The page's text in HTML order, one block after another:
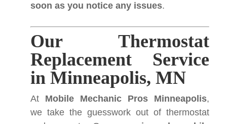
soon as you notice any issues.
Our Thermostat
Replacement Service
in Minneapolis, MN
At Mobile Mechanic Pros Minneapolis,
we take the guesswork out of thermostat